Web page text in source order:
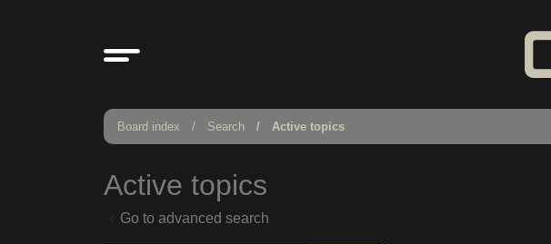
Board index Search Active topics
Active topics
Go to advanced search